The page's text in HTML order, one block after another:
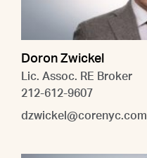
Doron Zwickel
Lic. Assoc. RE Broker
212-612-9607
dzwickel@corenyc.com